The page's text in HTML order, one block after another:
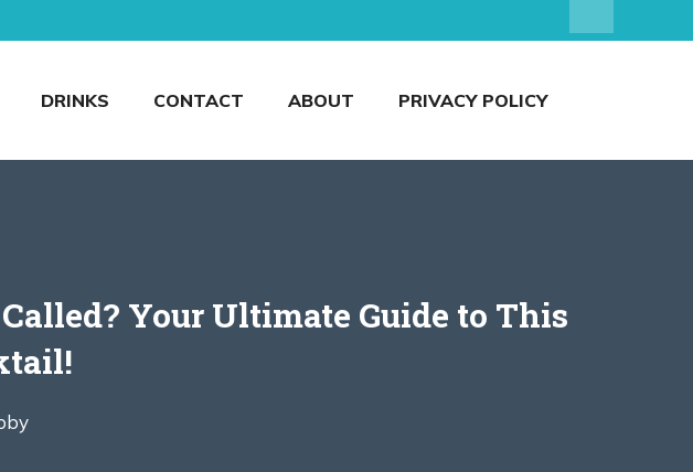
DRINKS CONTACT ABOUT PRIVACY POLICY
Your Ultimate Guide to This